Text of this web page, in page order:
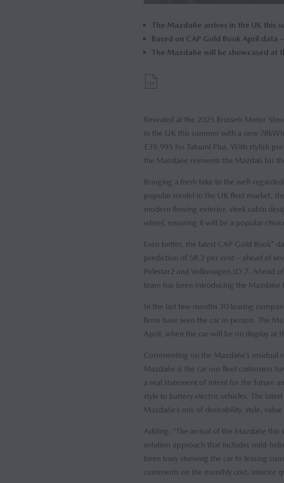
The Mazda6e arrives in the UK this
Based on CAP Gold Book April data
The Mazda6e will be showcased at
Revealed at the 2025 Brussels Motor
in the UK this summer with a new
£39,995 for Takumi Plus. With stylish
the Mazda6e reinvents the Mazda6 for
Bringing a fresh take to the well-
popular model in the UK fleet market,
modern flowing exterior, sleek cabin
wheel, ensuring it will be a popular
Even better, the latest CAP Gold Book*
prediction of 58.3 per cent – ahead of
Polestar2 and Volkswagen ID.7. Ahead
team has been introducing the Mazda6e
In the last few months 30 leasing
firms have seen the car in person. The
April, when the car will be on display at
Commenting on the Mazda6e’s residual
Mazda6e is the car our fleet customers
a real statement of intent for the future
style to battery electric vehicles. The
Mazda6e’s mix of desirability, style,
Adding, “The arrival of the Mazda6e
solution approach that includes mild-
been busy showing the car to leasing
comments on the monthly cost, interior